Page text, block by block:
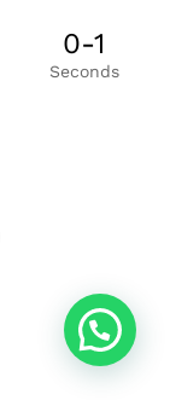
0-1
Seconds